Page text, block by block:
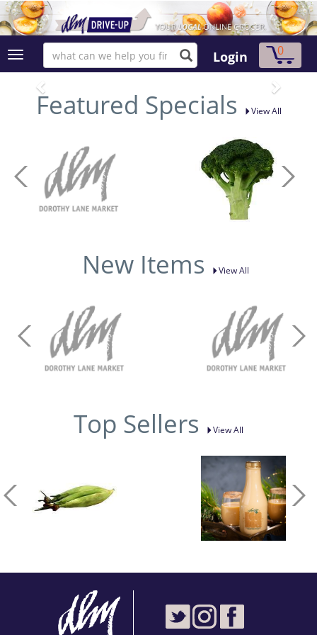
Login 0
Featured Specials View All
New Items View All
Top Sellers View All